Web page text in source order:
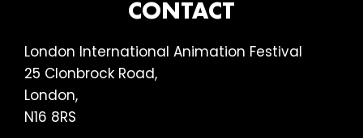
CONTACT
London International Animation Festival
25 Clonbrock Road,
London,
N16 8RS